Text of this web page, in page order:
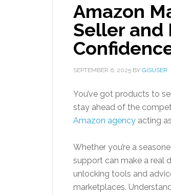
Amazon
Seller and
SEPTEMBER 6, 2025 BY GISUSER
You’ve got products to
stay ahead of the
Amazon agency acting
Whether you’re a
support can make a real
unlocking tools and
marketplaces.